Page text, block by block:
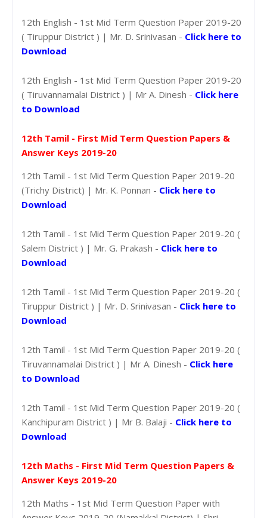
12th English - 1st Mid Term Question Paper 2019-20
( Tiruppur District ) | Mr. D. Srinivasan - Click here to
Download
12th English - 1st Mid Term Question Paper 2019-20
( Tiruvannamalai District ) | Mr A. Dinesh - Click here
to Download
12th Tamil - First Mid Term Question Papers &
Answer Keys 2019-20
12th Tamil - 1st Mid Term Question Paper 2019-20
(Trichy District) | Mr. K. Ponnan - Click here to
Download
12th Tamil - 1st Mid Term Question Paper 2019-20 (
Salem District ) | Mr. G. Prakash - Click here to
Download
12th Tamil - 1st Mid Term Question Paper 2019-20 (
Tiruppur District ) | Mr. D. Srinivasan - Click here to
Download
12th Tamil - 1st Mid Term Question Paper 2019-20 (
Tiruvannamalai District ) | Mr A. Dinesh - Click here
to Download
12th Tamil - 1st Mid Term Question Paper 2019-20 (
Kanchipuram District ) | Mr B. Balaji - Click here to
Download
12th Maths - First Mid Term Question Papers &
Answer Keys 2019-20
12th Maths - 1st Mid Term Question Paper with